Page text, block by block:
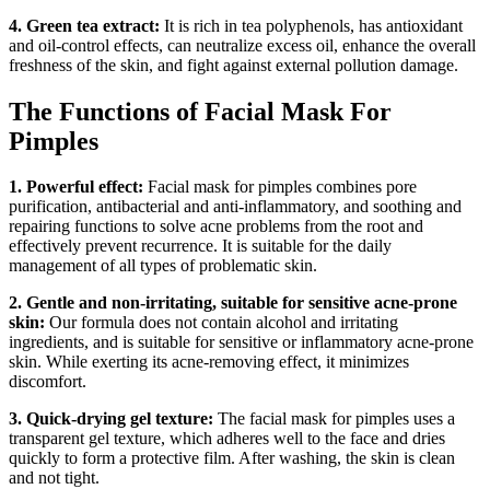
4. Green tea extract: It is rich in tea polyphenols, has antioxidant
and oil-control effects, can neutralize excess oil, enhance the overall
freshness of the skin, and fight against external pollution damage.
The Functions of Facial Mask For
Pimples
1. Powerful effect: Facial mask for pimples combines pore
purification, antibacterial and anti-inflammatory, and soothing and
repairing functions to solve acne problems from the root and
effectively prevent recurrence. It is suitable for the daily
management of all types of problematic skin.
2. Gentle and non-irritating, suitable for sensitive acne-prone
skin: Our formula does not contain alcohol and irritating
ingredients, and is suitable for sensitive or inflammatory acne-prone
skin. While exerting its acne-removing effect, it minimizes
discomfort.
3. Quick-drying gel texture: The facial mask for pimples uses a
transparent gel texture, which adheres well to the face and dries
quickly to form a protective film. After washing, the skin is clean
and not tight.